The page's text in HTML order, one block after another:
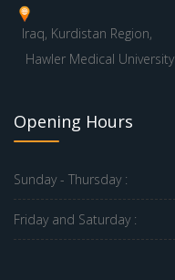
Iraq, Kurdistan Region,
Hawler Medical University
Opening Hours
Sunday - Thursday :
Friday and Saturday :